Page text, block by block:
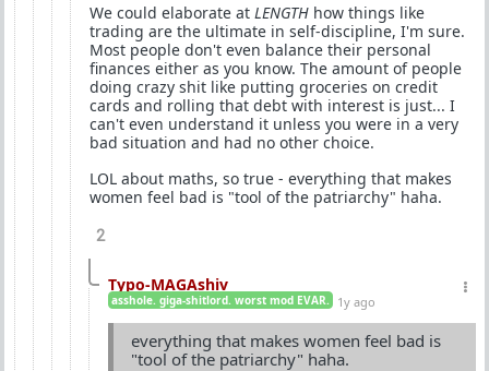
We could elaborate at LENGTH how things like
trading are the ultimate in self-discipline, I'm sure.
Most people don't even balance their personal
finances either as you know. The amount of people
doing crazy shit like putting groceries on credit
cards and rolling that debt with interest is just... I
can't even understand it unless you were in a very
bad situation and had no other choice.
LOL about maths, so true - everything that makes
women feel bad is "tool of the patriarchy" haha.
2
Typo-MAGAshiv
asshole. giga-shitlord. worst mod EVAR. 1y ago
everything that makes women feel bad is
"tool of the patriarchy" haha.